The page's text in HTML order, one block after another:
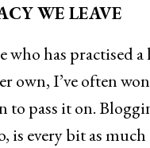
WE LEAVE
who has practised
own, I’ve often
to pass it on.
is every bit as